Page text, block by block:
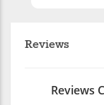
Reviews
Reviews